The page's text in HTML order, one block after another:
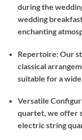
during the
wedding
enchanting
Repertoire: Our
classical
suitable for a
Versatile
quartet, we offer
electric string